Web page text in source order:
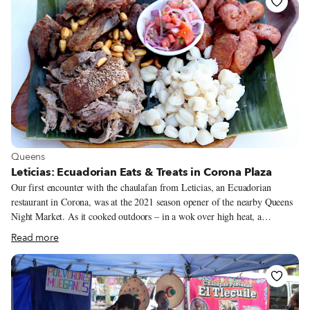
shredded, slow-simmered flank steak of a traditional Cuban ropa vieja.
View more about Queens
Queens
Leticias: Ecuadorian Eats & Treats in Corona Plaza
Our first encounter with the chaulafan from Leticias, an Ecuadorian
restaurant in Corona, was at the 2021 season opener of the nearby Queens
Night Market. As it cooked outdoors – in a wok over high heat, a
testament to the dish's origins among Chinese immigrant workers – the
fried rice was a dramatic sight. Our second encounter was outdoors, too, at
sidewalk table, although the wok was confined to the kitchen. We didn't
watch the fried rice as it cooked, but the presentation told the same story
of culinary connection: Our chaulafan was served in a deep bowl that
mimicked a Chinese takeout container.
Read more